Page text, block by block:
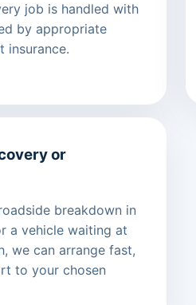
job is handled with
by appropriate
insurance.
or
breakdown in
a vehicle waiting at
we can arrange fast,
to your chosen